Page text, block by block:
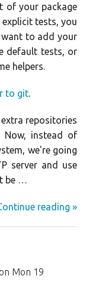
of your package
tests, you
to add your
default tests, or
helpers.
to git.
repositories
Now, instead of
we're going
server and use
be …
reading »
Mon 19